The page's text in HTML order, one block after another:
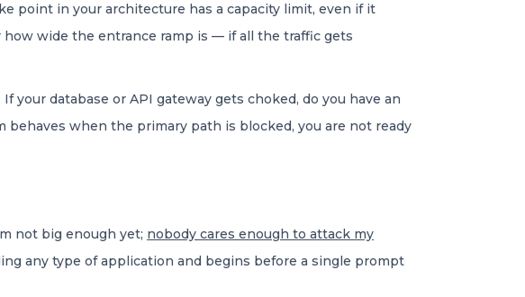
point in your architecture has a capacity limit, even if it
wide the entrance ramp is — if all the traffic gets
database or API gateway gets choked, do you have an
when the primary path is blocked, you are not ready
not big enough yet; nobody cares enough to attack my
any type of application and begins before a single prompt